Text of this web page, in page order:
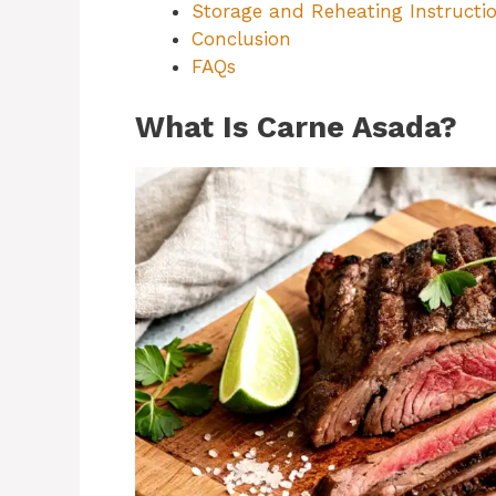
Storage and Reheating
Conclusion
FAQs
What Is Carne Asada?